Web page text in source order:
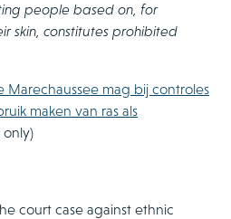
people based on, for
skin, constitutes prohibited
Marechaussee mag bij controles
maken van ras als
only)
court case against ethnic